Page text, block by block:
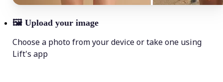
🖼 Upload your image
Choose a photo from your device or take one using
Lift's app